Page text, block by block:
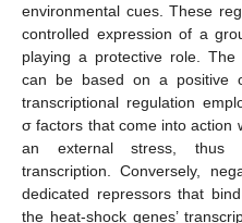
environmental cues. These
controlled expression of a
playing a protective role.
can be based on a positive
transcriptional regulation
σ factors that come into action
an external stress, thus
transcription. Conversely,
dedicated repressors that
the heat-shock genes’